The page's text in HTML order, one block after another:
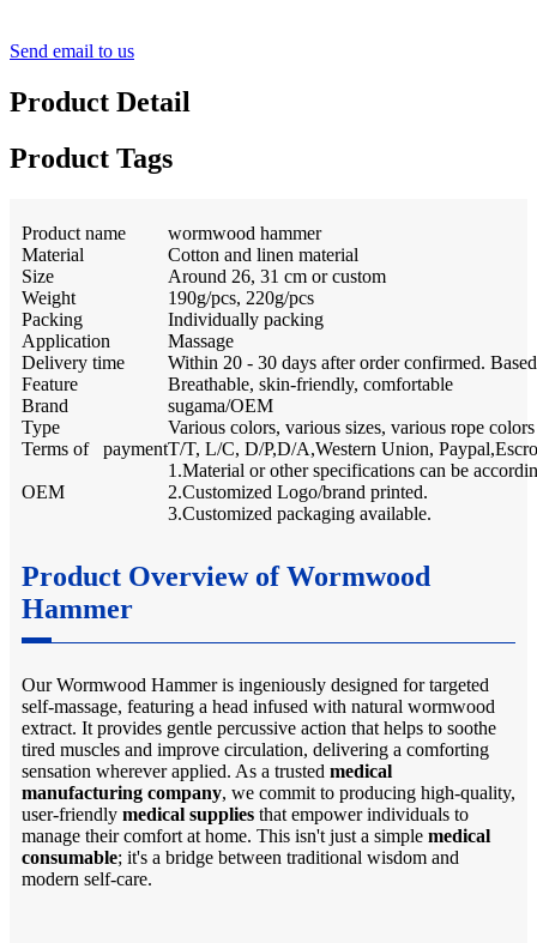
Send email to us
Product Detail
Product Tags
Product name
wormwood hammer
Material
Cotton and linen material
Size
Around 26, 31 cm or custom
Weight
190g/pcs, 220g/pcs
Packing
Individually packing
Application
Massage
Delivery time
Within 20 - 30 days after order confirmed.
Feature
Breathable, skin-friendly, comfortable
Brand
sugama/OEM
Type
Various colors, various sizes, various rope colors
Terms of paymentT/T, L/C, D/P,D/A,Western Union,
OEM
1.Material or other specifications can be
2.Customized Logo/brand printed.
3.Customized packaging available.
Product Overview of Wormwood
Hammer
Our Wormwood Hammer is ingeniously designed for targeted
self-massage, featuring a head infused with natural wormwood
extract. It provides gentle percussive action that helps to soothe
tired muscles and improve circulation, delivering a comforting
sensation wherever applied. As a trusted medical
manufacturing company, we commit to producing high-quality,
user-friendly medical supplies that empower individuals to
manage their comfort at home. This isn't just a simple medical
consumable; it's a bridge between traditional wisdom and
modern self-care.